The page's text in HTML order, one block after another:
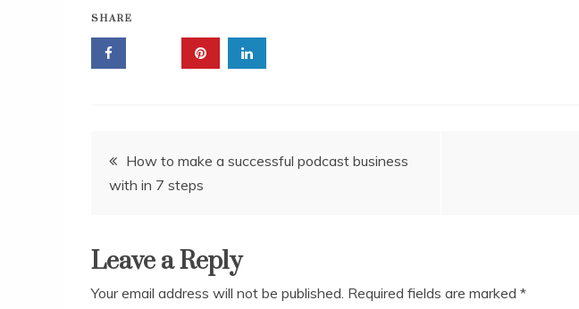
SHARE
Post
navigation
How to make a successful podcast business
with in 7 steps
Leave a Reply
Your email address will not be published. Required fields are marked *